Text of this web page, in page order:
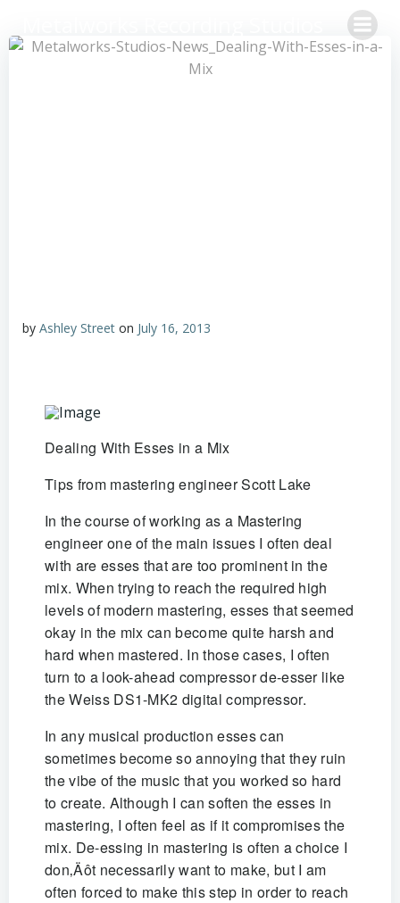
content
by Ashley Street on July 16, 2013
Dealing With Esses in a Mix
Tips from mastering engineer Scott Lake
In the course of working as a Mastering
engineer one of the main issues I often deal
with are esses that are too prominent in the
mix. When trying to reach the required high
levels of modern mastering, esses that seemed
okay in the mix can become quite harsh and
hard when mastered. In those cases, I often
turn to a look-ahead compressor de-esser like
the Weiss DS1-MK2 digital compressor.
In any musical production esses can
sometimes become so annoying that they ruin
the vibe of the music that you worked so hard
to create. Although I can soften the esses in
mastering, I often feel as if it compromises the
mix. De-essing in mastering is often a choice I
don‚Äôt necessarily want to make, but I am
often forced to make this step in order to reach